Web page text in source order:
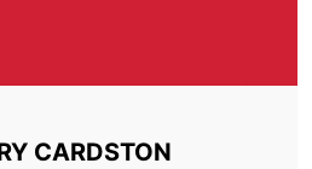
CARDSTON